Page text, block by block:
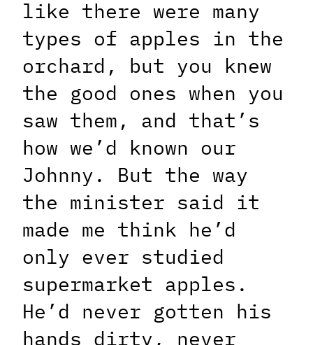
like there were many
types of apples in the
orchard, but you knew
the good ones when you
saw them, and that’s
how we’d known our
Johnny. But the way
the minister said it
made me think he’d
only ever studied
supermarket apples.
He’d never gotten his
hands dirty, never